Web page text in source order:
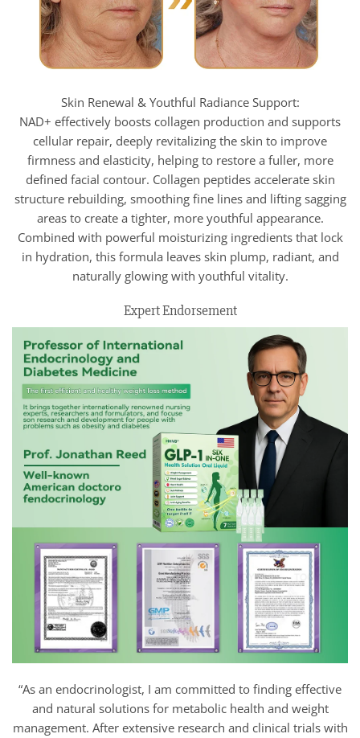
Skin Renewal & Youthful Radiance Support:
NAD+ effectively boosts collagen production and supports
cellular repair, deeply revitalizing the skin to improve
firmness and elasticity, helping to restore a fuller, more
defined facial contour. Collagen peptides accelerate skin
structure rebuilding, smoothing fine lines and lifting sagging
areas to create a tighter, more youthful appearance.
Combined with powerful moisturizing ingredients that lock
in hydration, this formula leaves skin plump, radiant, and
naturally glowing with youthful vitality.
Expert Endorsement
“As an endocrinologist, I am committed to finding effective
and natural solutions for metabolic health and weight
management. After extensive research and clinical trials with